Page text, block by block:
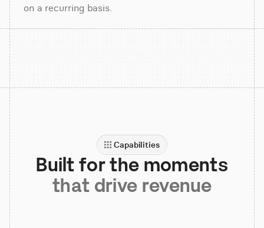
on a recurring basis.
Capabilities
Built for the moments
that drive revenue